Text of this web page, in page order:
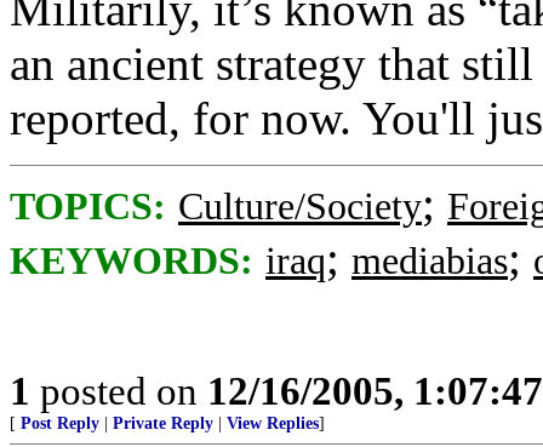
an ancient strategy that
reported, for now. You'll
TOPICS: Culture/Society;
KEYWORDS: iraq; mediabias;
1 posted on 12/16/2005,
[ Post Reply Private Reply View Replies]